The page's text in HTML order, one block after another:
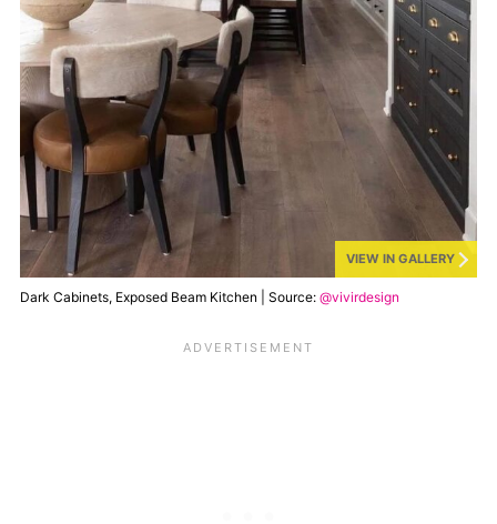
VIEW IN GALLERY
Dark Cabinets, Exposed Beam Kitchen | Source: @vivirdesign